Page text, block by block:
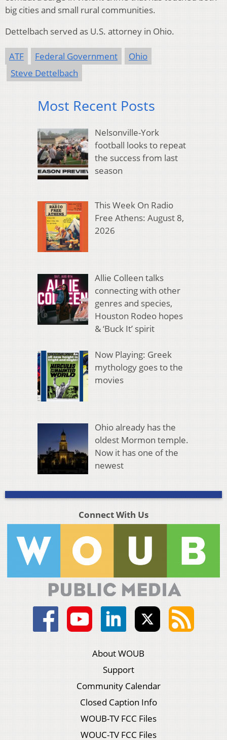
big cities and small rural communities.
Dettelbach served as U.S. attorney in Ohio.
ATF Federal Government
Ohio
Steve Dettelbach
Most Recent Posts
Nelsonville-York
football looks to repeat
the success from last
season
This Week On Radio
Free Athens: August 8,
2026
Allie Colleen talks
connecting with other
genres and species,
Houston Rodeo hopes
& ‘Buck It’ spirit
Now Playing: Greek
mythology goes to the
movies
Ohio already has the
oldest Mormon temple.
Now it has one of the
newest
Connect With Us
About WOUB
Support
Community Calendar
Closed Caption Info
WOUB-TV FCC Files
WOUC-TV FCC Files